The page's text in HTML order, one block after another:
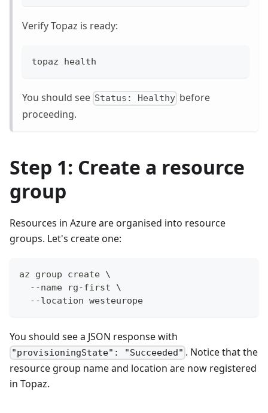
Verify Topaz is ready:
topaz health
You should see Status: Healthy before
proceeding.
Step 1: Create a resource
group
Resources in Azure are organised into resource
groups. Let's create one:
az group create \
  --name rg-first \
  --location westeurope
You should see a JSON response with
"provisioningState": "Succeeded" . Notice that the
resource group name and location are now registered
in Topaz.